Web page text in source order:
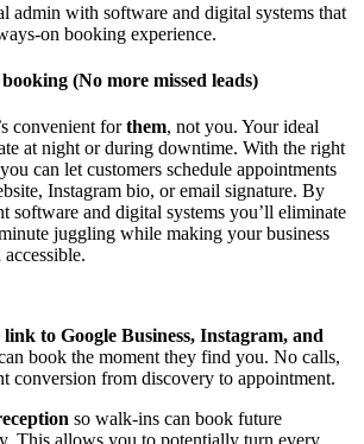
admin with software and digital systems that
on booking experience.
(No more missed leads)
convenient forthem, not you. Your ideal
at night or during downtime. With the right
can let customers schedule appointments
Instagram bio, or email signature. By
software and digital systems you’ll eliminate
juggling while making your business
to Google Business, Instagram, and
book the moment they find you. No calls,
conversion from discovery to appointment.
so walk-ins can book future